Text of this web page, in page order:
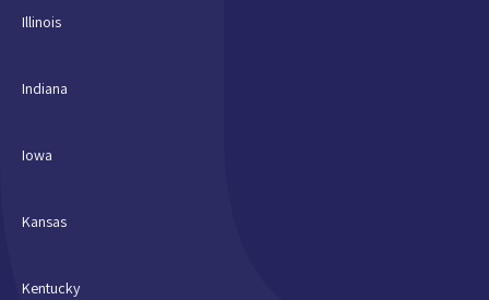
Illinois
Indiana
Iowa
Kansas
Kentucky